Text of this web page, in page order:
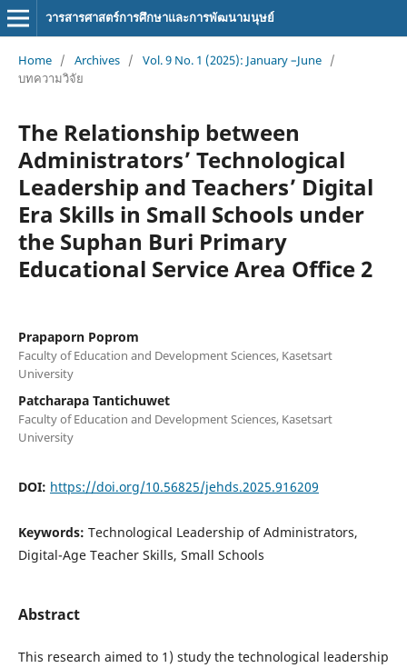
วารสารศาสตร์การศึกษาและการพัฒนามนุษย์
Home / Archives / Vol. 9 No. 1 (2025): January –June /
บทความวิจัย
The Relationship between
Administrators’ Technological
Leadership and Teachers’ Digital
Era Skills in Small Schools under
the Suphan Buri Primary
Educational Service Area Office 2
Prapaporn Poprom
Faculty of Education and Development Sciences, Kasetsart
University
Patcharapa Tantichuwet
Faculty of Education and Development Sciences, Kasetsart
University
DOI: https://doi.org/10.56825/jehds.2025.916209
Keywords: Technological Leadership of Administrators,
Digital-Age Teacher Skills, Small Schools
Abstract
This research aimed to 1) study the technological leadership